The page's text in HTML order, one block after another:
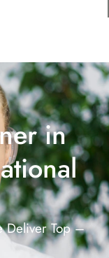
in
Deliver Top –